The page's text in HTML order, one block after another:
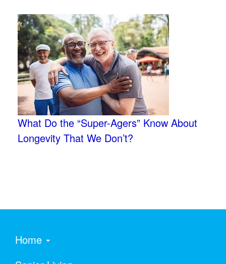
What Do the “Super-Agers” Know About
Longevity That We Don’t?
Home